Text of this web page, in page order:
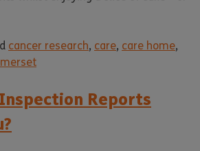
cancer research, care, care home,
Reports